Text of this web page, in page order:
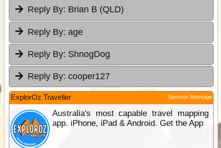
Reply By: Brian B (QLD)
Reply By: age
Reply By: ShnogDog
Reply By: cooper127
ExplorOz Traveller Sponsor Message
Australia's most capable travel mapping
app. iPhone, iPad & Android. Get the App